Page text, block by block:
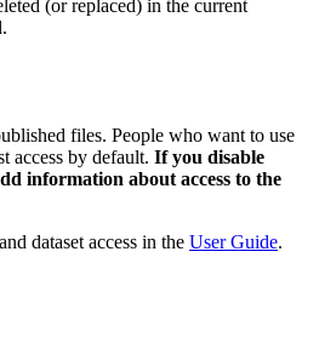
(or replaced) in the current
files. People who want to use
access by default. If you disable
information about access to the
dataset access in the User Guide.